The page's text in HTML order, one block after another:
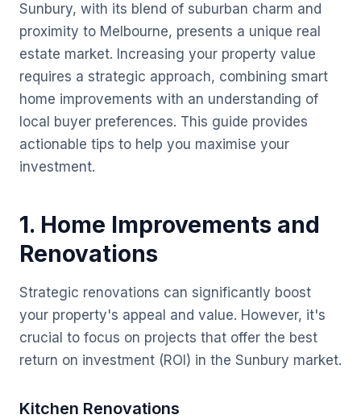
Sunbury, with its blend of suburban charm and
proximity to Melbourne, presents a unique real
estate market. Increasing your property value
requires a strategic approach, combining smart
home improvements with an understanding of
local buyer preferences. This guide provides
actionable tips to help you maximise your
investment.
1. Home Improvements and
Renovations
Strategic renovations can significantly boost
your property's appeal and value. However, it's
crucial to focus on projects that offer the best
return on investment (ROI) in the Sunbury market.
Kitchen Renovations